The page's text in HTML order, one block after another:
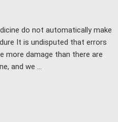
do not automatically make
It is undisputed that errors
more damage than there are
and we …